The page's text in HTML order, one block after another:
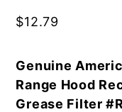
$12.79
Genuine
Range Hood
Grease Filter